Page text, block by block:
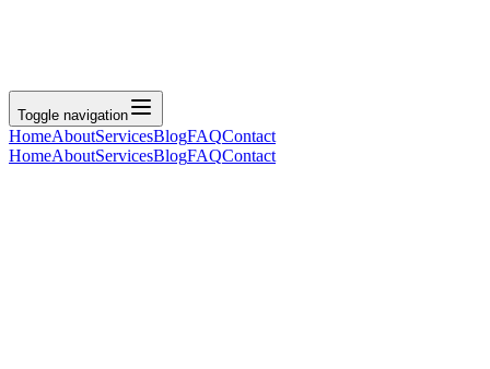
Toggle navigation
HomeAboutServicesBlogFAQContact
HomeAboutServicesBlogFAQContact